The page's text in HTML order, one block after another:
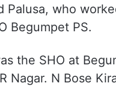
Palusa, who
Begumpet PS.
the SHO at
Nagar. N Bose